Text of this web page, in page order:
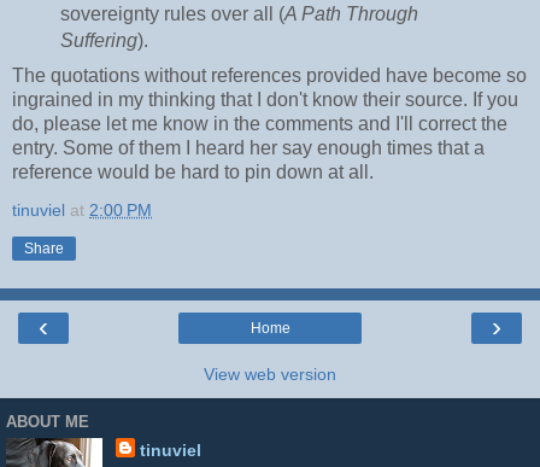
sovereignty rules over all (A Path Through
Suffering).
The quotations without references provided have become so
ingrained in my thinking that I don't know their source. If you
do, please let me know in the comments and I'll correct the
entry. Some of them I heard her say enough times that a
reference would be hard to pin down at all.
tinuviel at 2:00 PM
Share
‹ ›
Home
View web version
ABOUT ME
tinuviel